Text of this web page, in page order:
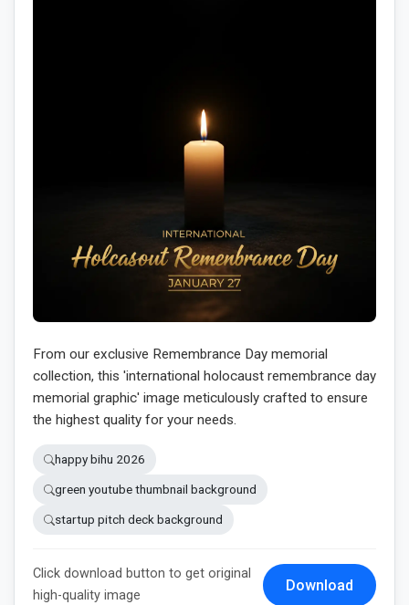
From our exclusive Remembrance Day memorial
collection, this 'international holocaust remembrance day
memorial graphic' image meticulously crafted to ensure
the highest quality for your needs.
happy bihu 2026
green youtube thumbnail background
startup pitch deck background
Click download button to get original
high-quality image
Download